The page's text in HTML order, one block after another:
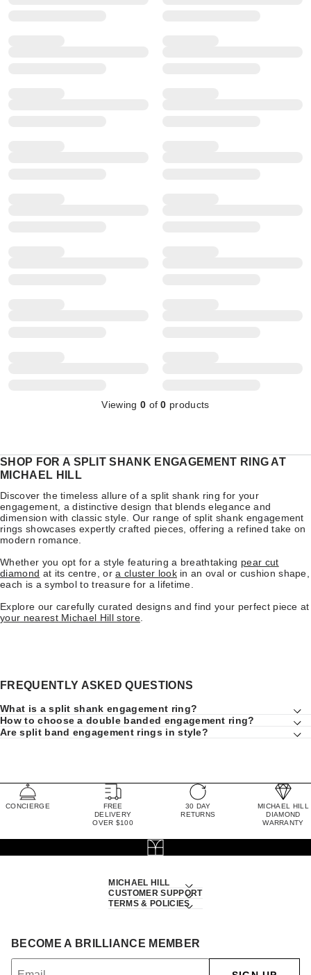
Viewing 0 of0 products
SHOP FOR A SPLIT SHANK ENGAGEMENT RING AT
MICHAEL HILL
Discover the timeless allure of a split shank ring for your
engagement, a distinctive design that blends elegance and
dimension with classic style. Our range of split shank engagement
rings showcases expertly crafted pieces, offering a refined take on
modern romance.
Whether you opt for a style featuring a breathtaking pear cut
diamond at its centre, ora cluster lookin an oval or cushion shape,
each is a symbol to treasure for a lifetime.
Explore our carefully curated designs and find your perfect piece at
your nearest Michael Hill store.
FREQUENTLY ASKED QUESTIONS
What is a split shank engagement ring?
How to choose a double banded engagement ring?
Are split band engagement rings in style?
CONCIERGE
FREE
DELIVERY
OVER $100
30 DAY
RETURNS
MICHAEL HILL
DIAMOND
WARRANTY
MICHAEL HILL
CUSTOMER SUPPORT
TERMS & POLICIES
BECOME A BRILLIANCE MEMBER